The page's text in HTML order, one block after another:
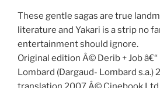
These gentle sagas are true
literature and Yakari is a strip no
entertainment should ignore.
Original edition Â© Derib + Job
Lombard (Dargaud- Lombard s.a.)